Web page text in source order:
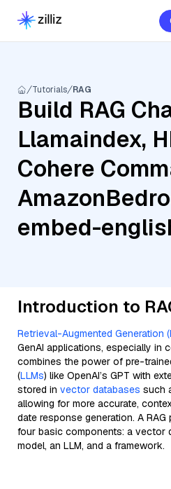
Tutorials RAG
Build RAG
Llamaindex,
Cohere
embed-
Introduction to
Retrieval-Augmented Generation
GenAI applications, especially in
combines the power of pre-
(LLMs) like OpenAI’s GPT with
stored in vector databases such
allowing for more accurate,
date response generation. A
four basic components: a vector
model, an LLM, and a framework.